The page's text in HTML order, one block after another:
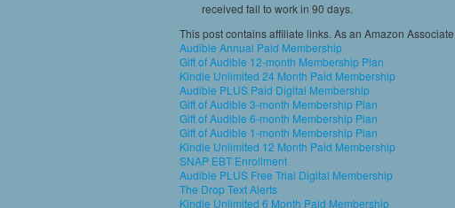
received fail to work in 90 days.
This post contains affiliate links. As an Amazon
Audible Annual Paid Membership
Gift of Audible 12-month Membership Plan
Kindle Unlimited 24 Month Paid Membership
Audible PLUS Paid Digital Membership
Gift of Audible 3-month Membership Plan
Gift of Audible 6-month Membership Plan
Gift of Audible 1-month Membership Plan
Kindle Unlimited 12 Month Paid Membership
SNAP EBT Enrollment
Audible PLUS Free Trial Digital Membership
The Drop Text Alerts
Kindle Unlimited 6 Month Paid Membership